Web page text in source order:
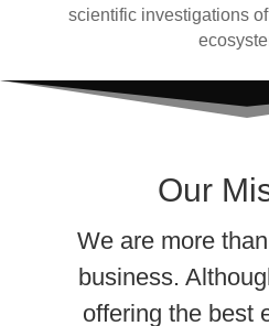
scientific investigations
Our
We are more
business.
offering the best